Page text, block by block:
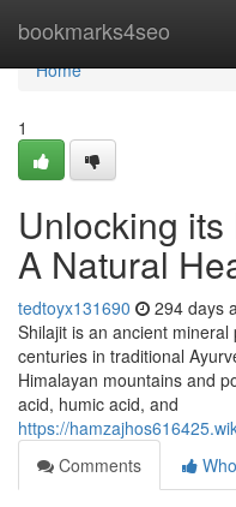
bookmarks4seo
Home
Home
1
Unlocking
A Natural
tedtoyx131690 294 days
Shilajit is an ancient
centuries in traditional
Himalayan mountains and
acid, humic acid, and
https://
Comments